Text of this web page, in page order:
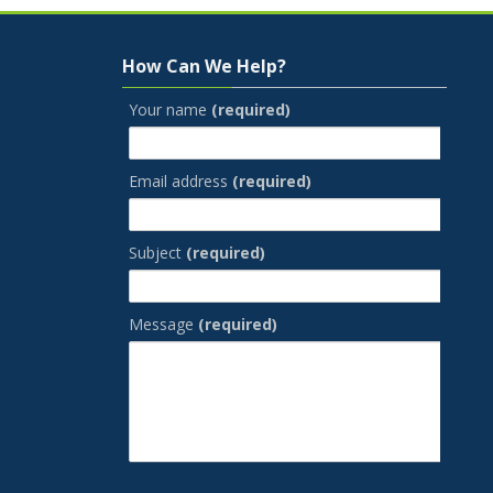
How Can We Help?
Your name (required)
Email address (required)
Subject (required)
Message (required)